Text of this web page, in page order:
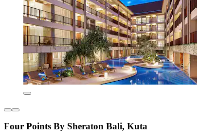
Four Points By Sheraton Bali, Kuta